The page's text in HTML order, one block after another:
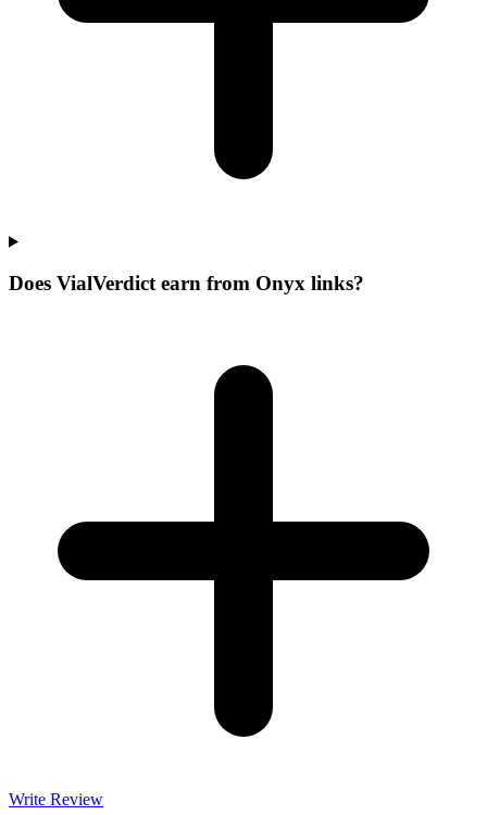
Does VialVerdict earn from Onyx links?
Write Review